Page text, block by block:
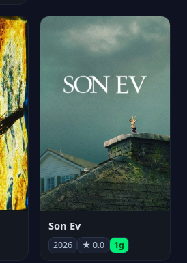
Son Ev
2026 ★ 0.0 1g